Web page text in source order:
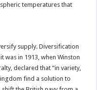
temperatures that
supply. Diversification
was in 1913, when Winston
declared that “in variety,
find a solution to